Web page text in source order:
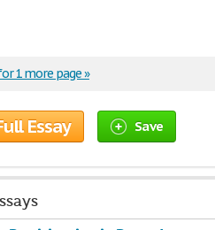
1 more page »
Essay Save